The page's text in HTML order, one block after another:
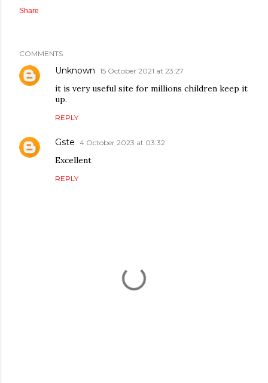
Share
COMMENTS
Unknown 15 October 2021 at 23:27
it is very useful site for millions children keep it
up.
REPLY
Gste 4 October 2023 at 03:32
Excellent
REPLY